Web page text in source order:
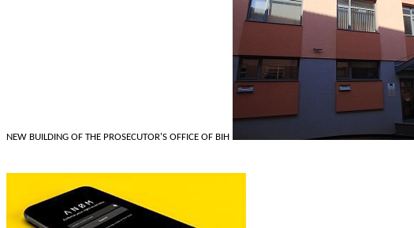
NEW BUILDING OF THE PROSECUTOR'S OFFICE OF BIH